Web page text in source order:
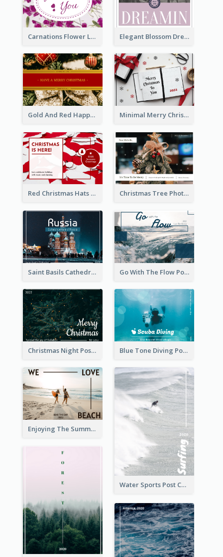
Carnations Flower Language Postcard Elegant Blossom Dreamy Design Postcard
Gold And Red Happy Christmas Holidays Postcard Minimal Merry Christmas To You Postcard
Red Christmas Hats Photo Postcard Christmas Tree Photo Christmas Holidays Post Card
Saint Basils Cathedral Post Card Go With The Flow Post Card
Christmas Night Post Card Blue Tone Diving Post Card
Enjoying The Summer Post Card
Water Sports Post Card